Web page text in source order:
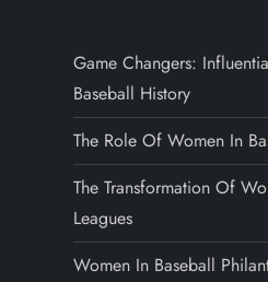
Game Changers:
Baseball History
The Role Of Women In
The Transformation Of
Leagues
Women In Baseball